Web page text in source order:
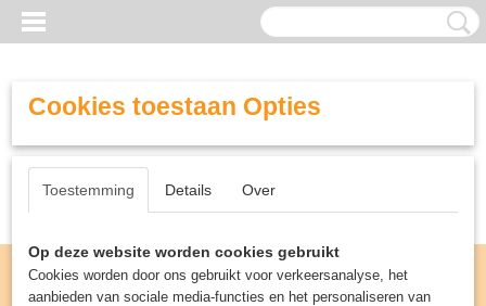
Cookies toestaan Opties
Toestemming Details Over
Op deze website worden cookies gebruikt
Cookies worden door ons gebruikt voor verkeersanalyse, het
aanbieden van sociale media-functies en het personaliseren van